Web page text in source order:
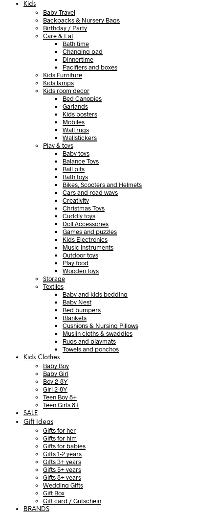
Kids
Baby Travel
Backpacks & Nursery Bags
Birthday / Party
Care & Eat
Bath time
Changing pad
Dinnertime
Pacifiers and boxes
Kids Furniture
Kids lamps
Kids room decor
Bed Canopies
Garlands
Kids posters
Mobiles
Wall rugs
Wallstickers
Play & toys
Baby toys
Balance Toys
Ball pits
Bath toys
Bikes, Scooters and Helmets
Cars and road ways
Creativity
Christmas Toys
Cuddly toys
Doll Accessories
Games and puzzles
Kids Electronics
Music instruments
Outdoor toys
Play food
Wooden toys
Storage
Textiles
Baby and kids bedding
Baby Nest
Bed bumpers
Blankets
Cushions & Nursing Pillows
Muslin cloths & swaddles
Rugs and playmats
Towels and ponchos
Kids Clothes
Baby Boy
Baby Girl
Boy 2-8Y
Girl 2-8Y
Teen Boy 8+
Teen Girls 8+
SALE
Gift Ideas
Gifts for her
Gifts for him
Gifts for babies
Gifts 1-2 years
Gifts 3+ years
Gifts 5+ years
Gifts 8+ years
Wedding Gifts
Gift Box
Gift card / Gutschein
BRANDS